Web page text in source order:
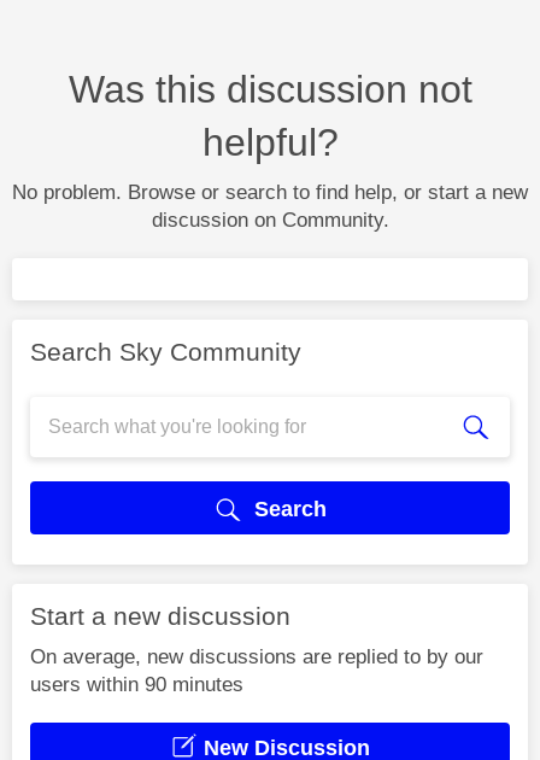
Was this discussion not
helpful?
No problem. Browse or search to find help, or start a new
discussion on Community.
Search Sky Community
Search
Start a new discussion
On average, new discussions are replied to by our
users within 90 minutes
New Discussion